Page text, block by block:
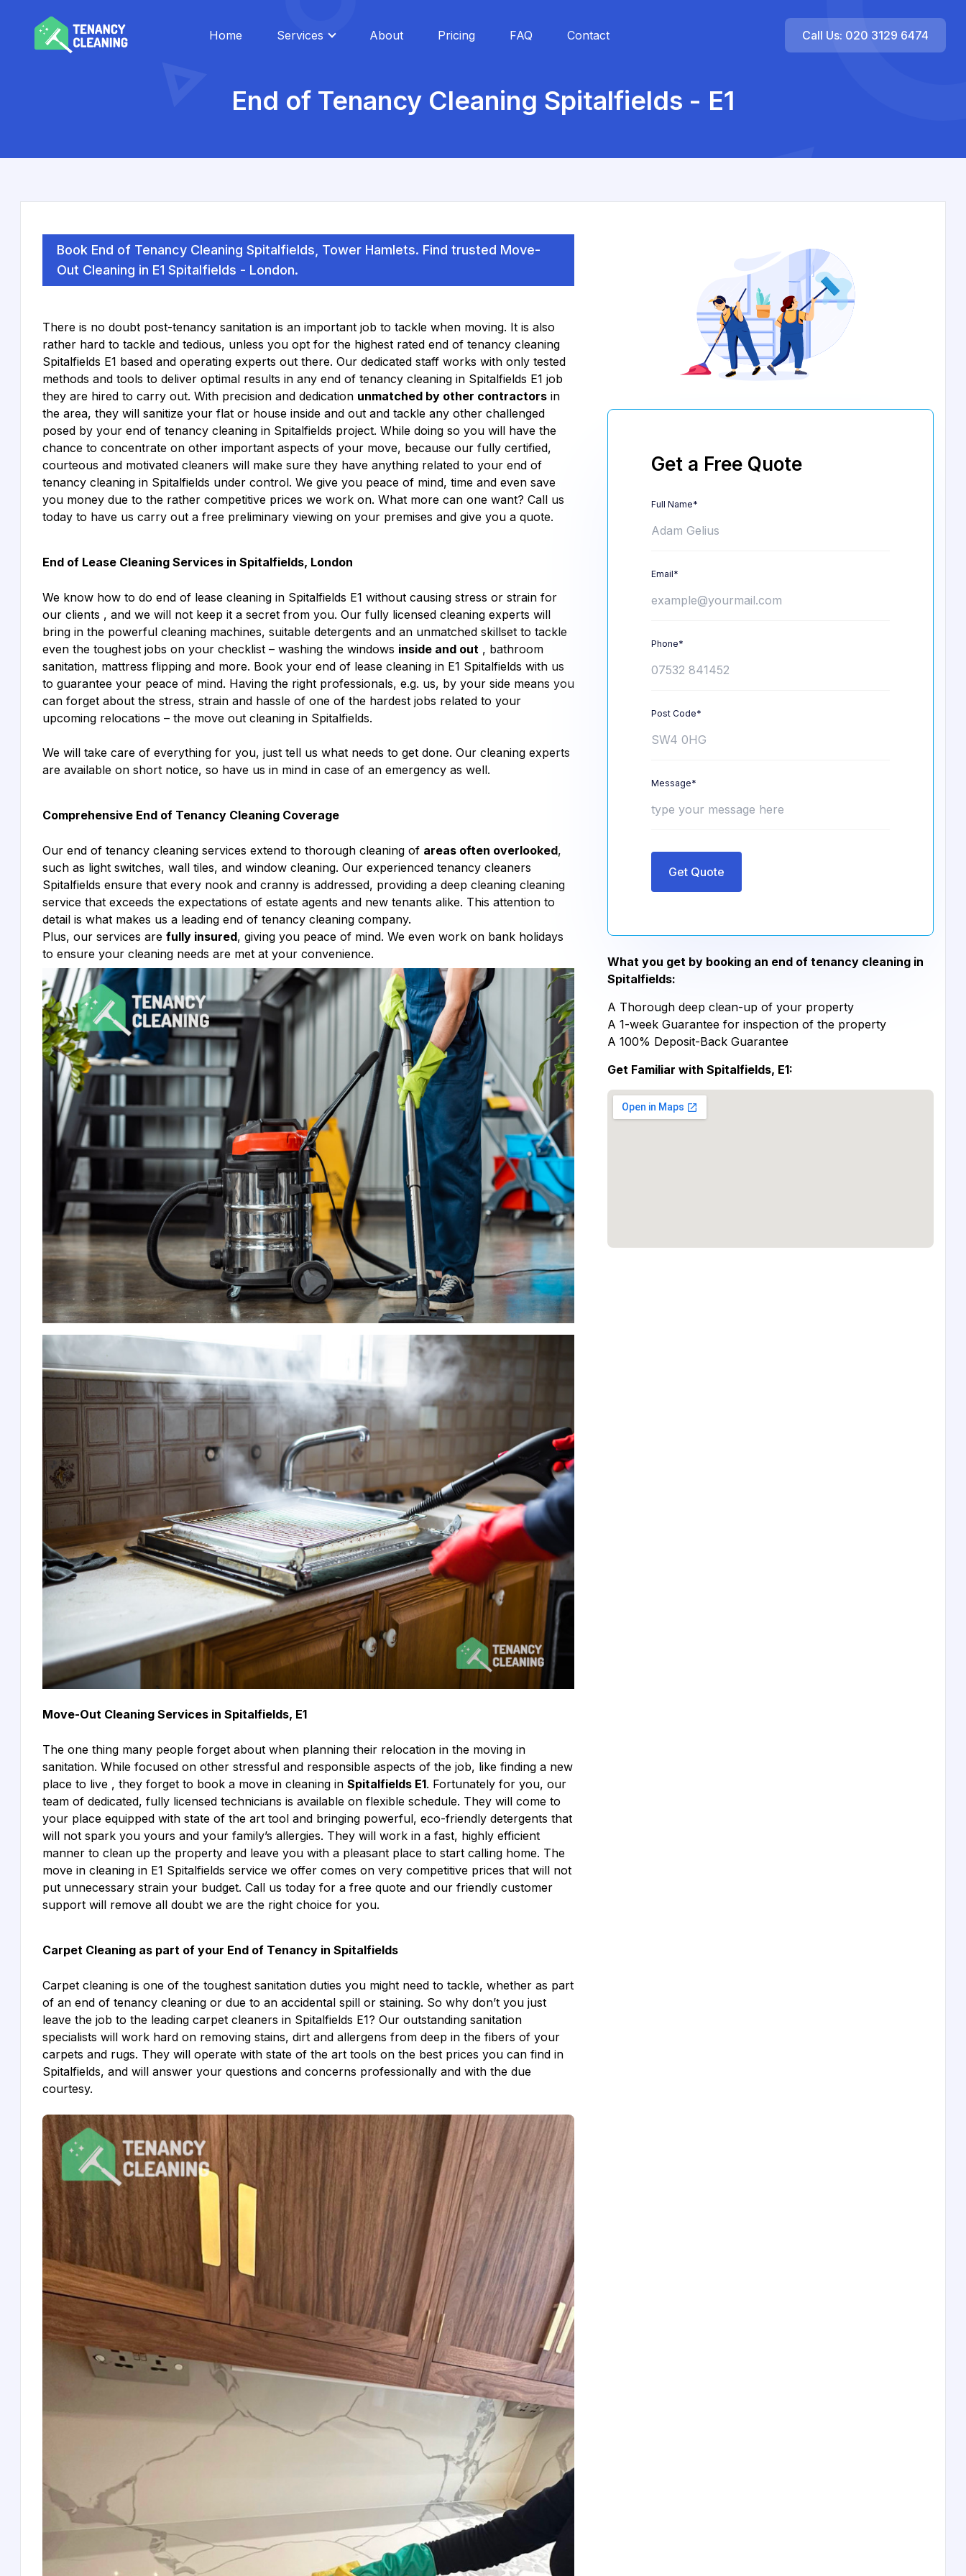
Home Services About Pricing FAQ Contact Call Us: 020 3129 6474
End of Tenancy Cleaning Spitalfields - E1
Book End of Tenancy Cleaning Spitalfields, Tower Hamlets. Find trusted Move-
Out Cleaning in E1 Spitalfields - London.
There is no doubt post-tenancy sanitation is an important job to tackle when moving. It is also
rather hard to tackle and tedious, unless you opt for the highest rated end of tenancy cleaning
Spitalfields E1 based and operating experts out there. Our dedicated staff works with only tested
methods and tools to deliver optimal results in any end of tenancy cleaning in Spitalfields E1 job
they are hired to carry out. With precision and dedication unmatched by other contractors in
the area, they will sanitize your flat or house inside and out and tackle any other challenged
posed by your end of tenancy cleaning in Spitalfields project. While doing so you will have the
chance to concentrate on other important aspects of your move, because our fully certified,
courteous and motivated cleaners will make sure they have anything related to your end of
tenancy cleaning in Spitalfields under control. We give you peace of mind, time and even save
you money due to the rather competitive prices we work on. What more can one want? Call us
today to have us carry out a free preliminary viewing on your premises and give you a quote.
End of Lease Cleaning Services in Spitalfields, London
We know how to do end of lease cleaning in Spitalfields E1 without causing stress or strain for
our clients , and we will not keep it a secret from you. Our fully licensed cleaning experts will
bring in the powerful cleaning machines, suitable detergents and an unmatched skillset to tackle
even the toughest jobs on your checklist – washing the windows inside and out , bathroom
sanitation, mattress flipping and more. Book your end of lease cleaning in E1 Spitalfields with us
to guarantee your peace of mind. Having the right professionals, e.g. us, by your side means you
can forget about the stress, strain and hassle of one of the hardest jobs related to your
upcoming relocations – the move out cleaning in Spitalfields.
We will take care of everything for you, just tell us what needs to get done. Our cleaning experts
are available on short notice, so have us in mind in case of an emergency as well.
Comprehensive End of Tenancy Cleaning Coverage
Our end of tenancy cleaning services extend to thorough cleaning of areas often overlooked,
such as light switches, wall tiles, and window cleaning. Our experienced tenancy cleaners
Spitalfields ensure that every nook and cranny is addressed, providing a deep cleaning cleaning
service that exceeds the expectations of estate agents and new tenants alike. This attention to
detail is what makes us a leading end of tenancy cleaning company.
Plus, our services are fully insured, giving you peace of mind. We even work on bank holidays
to ensure your cleaning needs are met at your convenience.
Move-Out Cleaning Services in Spitalfields, E1
The one thing many people forget about when planning their relocation in the moving in
sanitation. While focused on other stressful and responsible aspects of the job, like finding a new
place to live , they forget to book a move in cleaning in Spitalfields E1. Fortunately for you, our
team of dedicated, fully licensed technicians is available on flexible schedule. They will come to
your place equipped with state of the art tool and bringing powerful, eco-friendly detergents that
will not spark you yours and your family’s allergies. They will work in a fast, highly efficient
manner to clean up the property and leave you with a pleasant place to start calling home. The
move in cleaning in E1 Spitalfields service we offer comes on very competitive prices that will not
put unnecessary strain your budget. Call us today for a free quote and our friendly customer
support will remove all doubt we are the right choice for you.
Carpet Cleaning as part of your End of Tenancy in Spitalfields
Carpet cleaning is one of the toughest sanitation duties you might need to tackle, whether as part
of an end of tenancy cleaning or due to an accidental spill or staining. So why don’t you just
leave the job to the leading carpet cleaners in Spitalfields E1? Our outstanding sanitation
specialists will work hard on removing stains, dirt and allergens from deep in the fibers of your
carpets and rugs. They will operate with state of the art tools on the best prices you can find in
Spitalfields, and will answer your questions and concerns professionally and with the due
courtesy.
Get a Free Quote
Full Name*
Email*
Phone*
Post Code*
Message*
Get Quote
What you get by booking an end of tenancy cleaning in
Spitalfields:
A Thorough deep clean-up of your property
A 1-week Guarantee for inspection of the property
A 100% Deposit-Back Guarantee
Get Familiar with Spitalfields, E1: